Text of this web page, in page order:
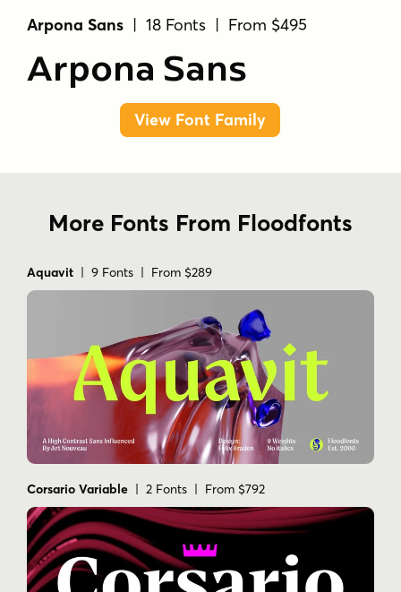
Arpona Sans | 18 Fonts | From $495
Arpona Sans
View Font Family
More Fonts From Floodfonts
Aquavit | 9 Fonts | From $289
Corsario Variable | 2 Fonts | From $792